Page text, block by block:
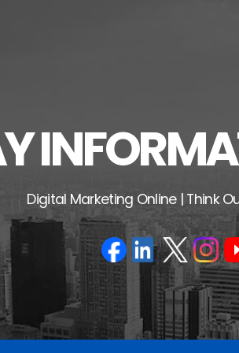
Digital Marketing Online | Think